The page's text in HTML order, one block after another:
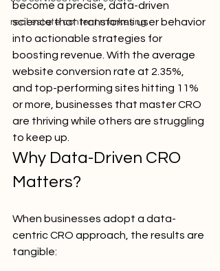
real estate content marketing
become a precise, data-driven
science that transforms user behavior
into actionable strategies for
boosting revenue. With the average
website conversion rate at 2.35%,
and top-performing sites hitting 11%
or more, businesses that master CRO
are thriving while others are struggling
to keep up.
Why Data-Driven CRO
Matters?
When businesses adopt a data-
centric CRO approach, the results are
tangible: